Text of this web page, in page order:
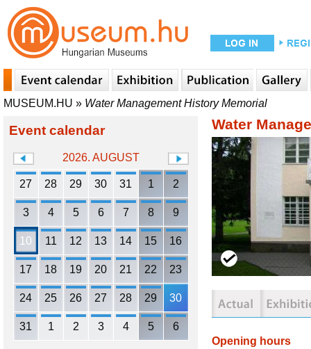
MUSEUM.HU » Water Management History Memorial
Event calendar
2026. AUGUST
27 28 29 30 31 1 2
3 4 5 6 7 8 9
10 11 12 13 14 15 16
17 18 19 20 21 22 23
24 25 26 27 28 29 30
31 1 2 3 4 5 6
Water
Opening hours